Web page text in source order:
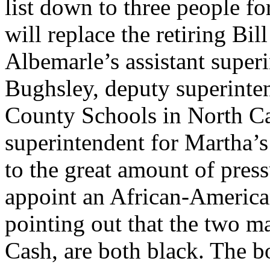
list down to three people
will replace the retiring Bill
Albemarle’s assistant
Bughsley, deputy
County Schools in North
superintendent for
to the great amount of
appoint an African-
pointing out that the two
Cash, are both black. The